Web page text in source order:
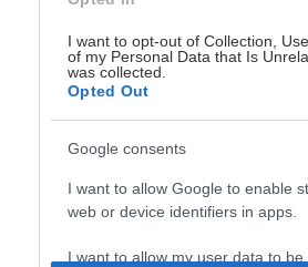
I want to opt-out of Collection,
of my Personal Data that Is
was collected.
Opted Out
Google consents
I want to allow Google to enable
web or device identifiers in apps.
I want to allow my user data to